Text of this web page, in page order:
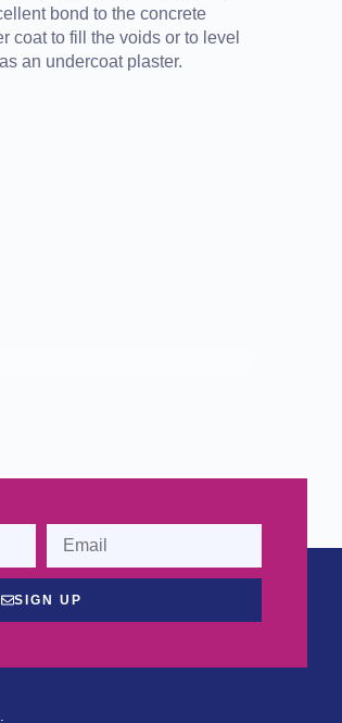
bond to the concrete
coat to fill the voids or to level
an undercoat plaster.
SIGN UP